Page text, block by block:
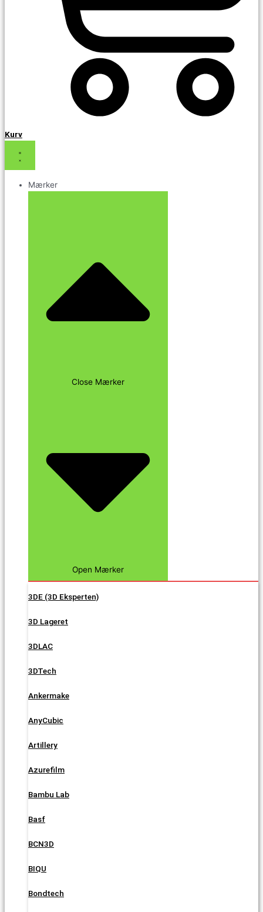
Kurv
Mærker
Close Mærker
Open Mærker
3DE (3D Eksperten)
3D Lageret
3DLAC
3DTech
Ankermake
AnyCubic
Artillery
Azurefilm
Bambu Lab
Basf
BCN3D
BIQU
Bondtech